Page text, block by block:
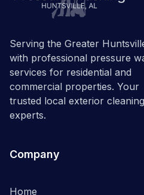
Serving the Greater
with professional pressure
services for residential and
commercial properties. Your
trusted local exterior cleaning
experts.
Company
Home